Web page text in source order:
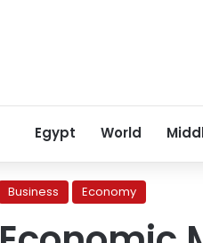
Egypt World
Business Economy